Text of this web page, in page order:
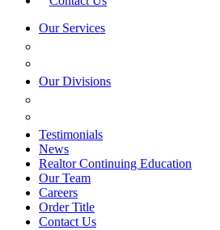
Our Services
Our Divisions
Testimonials
News
Realtor Continuing Education
Our Team
Careers
Order Title
Contact Us